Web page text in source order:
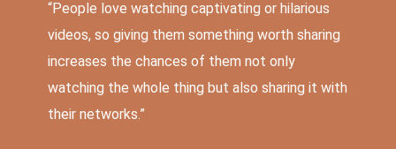
“People love watching captivating or hilarious
videos, so giving them something worth sharing
increases the chances of them not only
watching the whole thing but also sharing it with
their networks.”